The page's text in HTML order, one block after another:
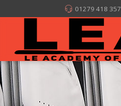
01279 418 357